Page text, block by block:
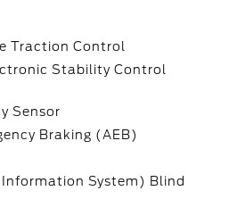
Traction Control
Stability Control
Sensor
Braking (AEB)
System) Blind